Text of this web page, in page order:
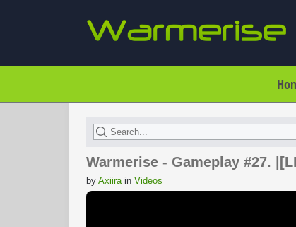
Warmerise - Gameplay #27.
by Axiirain Videos